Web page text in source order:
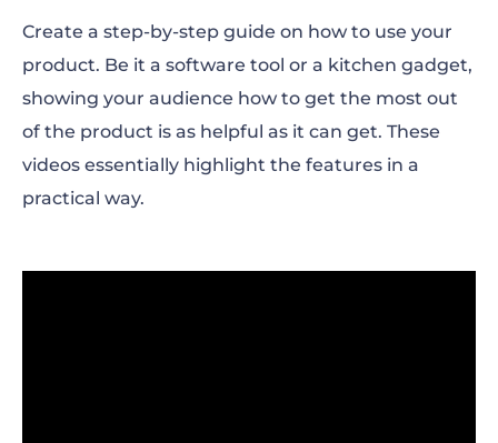
Create a step-by-step guide on how to use your
product. Be it a software tool or a kitchen gadget,
showing your audience how to get the most out
of the product is as helpful as it can get. These
videos essentially highlight the features in a
practical way.